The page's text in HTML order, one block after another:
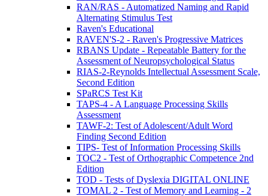
RAN/RAS - Automatized Naming and Rapid
Alternating Stimulus Test
Raven's Educational
RAVEN'S-2 - Raven's Progressive Matrices
RBANS Update - Repeatable Battery for the
Assessment of Neuropsychological Status
RIAS-2-Reynolds Intellectual Assessment Scale,
Second Edition
SPaRCS Test Kit
TAPS-4 - A Language Processing Skills
Assessment
TAWF-2: Test of Adolescent/Adult Word
Finding Second Edition
TIPS- Test of Information Processing Skills
TOC2 - Test of Orthographic Competence 2nd
Edition
TOD - Tests of Dyslexia DIGITAL ONLINE
TOMAL 2 - Test of Memory and Learning - 2